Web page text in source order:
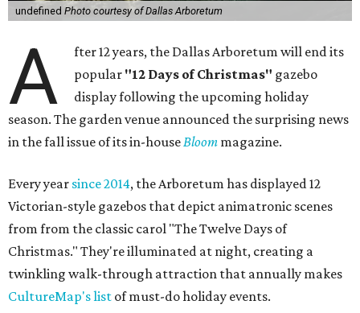
undefined Photo courtesy of Dallas Arboretum
A
fter 12 years, the Dallas Arboretum will end its
popular "12 Days of Christmas" gazebo
display following the upcoming holiday
season. The garden venue announced the surprising news
in the fall issue of its in-house Bloom magazine.
Every year since 2014, the Arboretum has displayed 12
Victorian-style gazebos that depict animatronic scenes
from from the classic carol "The Twelve Days of
Christmas." They're illuminated at night, creating a
twinkling walk-through attraction that annually makes
CultureMap's list of must-do holiday events.